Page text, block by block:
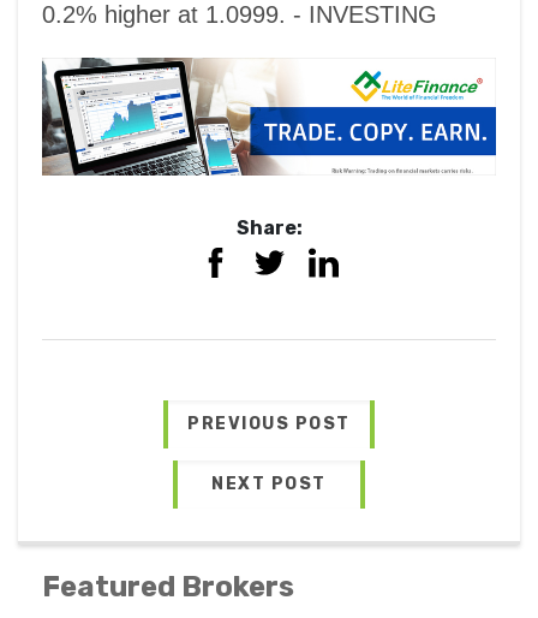
0.2% higher at 1.0999. - INVESTING
Share:
PREVIOUS POST
NEXT POST
Featured Brokers